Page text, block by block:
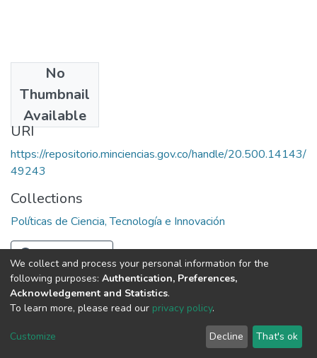
No
Thumbnail
Available
1984
URI
https://repositorio.minciencias.gov.co/handle/20.500.14143/
49243
Collections
Políticas de Ciencia, Tecnología e Innovación
Full item page
DSpace software copyright © 2002-2026
Cookie
End User
Agreement
Send
Feedback
We collect and process your personal information for the
following purposes: Authentication, Preferences,
Acknowledgement and Statistics.
To learn more, please read our privacy policy.
Customize Decline That's ok